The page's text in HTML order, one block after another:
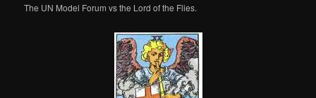
The UN Model Forum vs the Lord of the Flies.